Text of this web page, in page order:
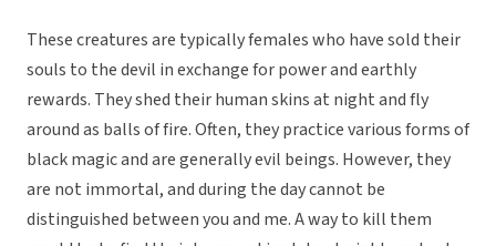
These creatures are typically females who have sold their
souls to the devil in exchange for power and earthly
rewards. They shed their human skins at night and fly
around as balls of fire. Often, they practice various forms of
black magic and are generally evil beings. However, they
are not immortal, and during the day cannot be
distinguished between you and me. A way to kill them